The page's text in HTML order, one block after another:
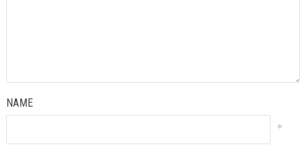
NAME
*